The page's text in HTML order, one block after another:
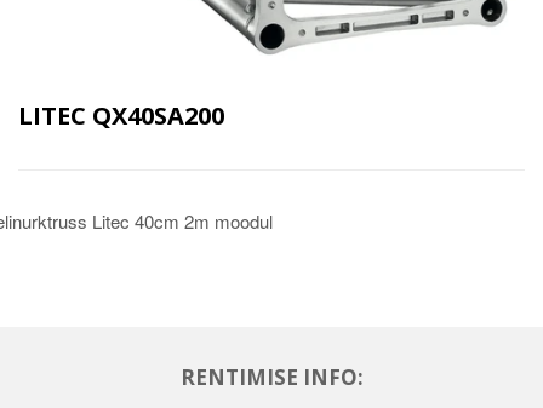
LITEC QX40SA200
Litec 40cm 2m moodul
RENTIMISE INFO: